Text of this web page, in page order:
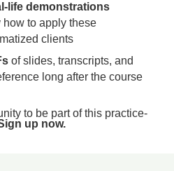
life demonstrations
to apply these
clients
of slides, transcripts, and
long after the course
to be part of this practice-
up now.